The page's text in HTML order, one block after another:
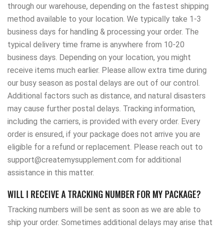
through our warehouse, depending on the fastest shipping
method available to your location. We typically take 1-3
business days for handling & processing your order. The
typical delivery time frame is anywhere from 10-20
business days. Depending on your location, you might
receive items much earlier. Please allow extra time during
our busy season as postal delays are out of our control.
Additional factors such as distance, and natural disasters
may cause further postal delays. Tracking information,
including the carriers, is provided with every order. Every
order is ensured, if your package does not arrive you are
eligible for a refund or replacement. Please reach out to
support@createmysupplement.com for additional
assistance in this matter.
WILL I RECEIVE A TRACKING NUMBER FOR MY PACKAGE?
Tracking numbers will be sent as soon as we are able to
ship your order. Sometimes additional delays may arise that